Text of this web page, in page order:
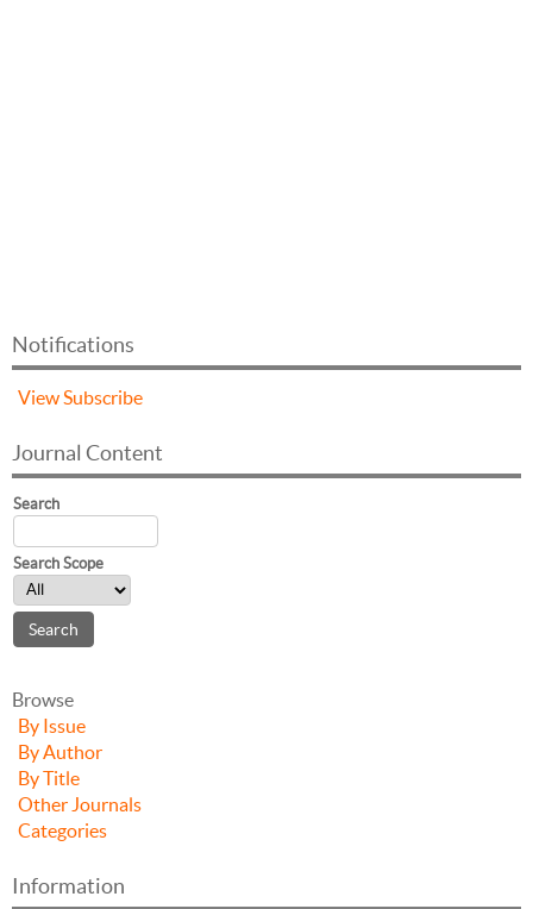
Notifications
ViewSubscribe
Journal Content
Search
Search Scope
Browse
By Issue
By Author
By Title
Other Journals
Categories
Information